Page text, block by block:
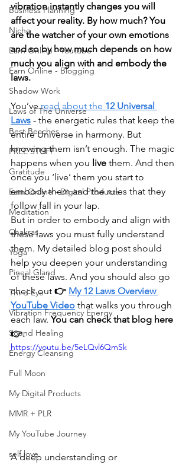
Business Planning
Niche
Earn Online - Youtube
Earn Online - Blogging
Shadow Work
Laws of The Universe
Best Beaches
FREE STUFF
Gratitude
Earn Online - Digital Products
Meditation
Chakras
Yoga
Pineal Gland
Third Eye
Vibration Frequency Energy
Sound Healing
Energy Cleansing
Full Moon
My Digital Products
MMR + PLR
My YouTube Journey
self love
vibration instantly changes you will
affect your reality. By how much? You
are the watcher of your own emotions
and so by how much depends on how
much you align with and embody the
laws.
You’ve read about the 12 Universal
Laws - the energetic rules that keep the
entire Universe in harmony. But
knowing them isn’t enough. The magic
happens when you live them. And then
once you ‘live’ them you start to
embody them and the rules that they
follow fall in your lap.
But in order to embody and align with
these laws you must fully understand
them. My detailed blog post should
help you deepen your understanding
of these laws. And you should also go
check out 👉 My 12 Laws Overview
YouTube Video that walks you through
each law. You can check that blog here
👉.
https://youtu.be/5eLQvl6QmSk
A deep understanding or